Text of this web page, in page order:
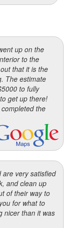
up on the
to the
that it is the
The estimate
to fully
get up there!
the
are very satisfied
and clean up
of their way to
for what to
nicer than it was